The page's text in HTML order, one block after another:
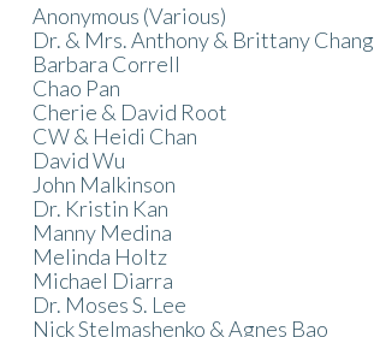
Anonymous (Various)
Dr. & Mrs. Anthony & Brittany Chang
Barbara Correll
Chao Pan
Cherie & David Root
CW & Heidi Chan
David Wu
John Malkinson
Dr. Kristin Kan
Manny Medina
Melinda Holtz
Michael Diarra
Dr. Moses S. Lee
Nick Stelmashenko & Agnes Bao